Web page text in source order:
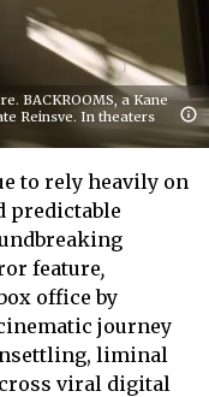
BACKROOMS, a Kane
Reinsve. In theaters
to rely heavily on
predictable
feature,
office by
journey
liminal
viral digital